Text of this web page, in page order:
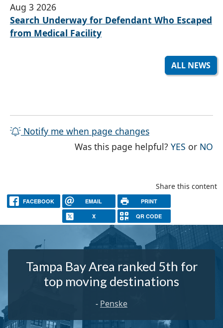
Aug 3 2026
Search Underway for Defendant Who Escaped
from Medical Facility
ALL NEWS
Notify me when page changes
Was this page helpful?YES THE
or NO
Share this content
FACEBOOK EMAIL PRINT
X QR CODE
Tampa Bay Area ranked 5th for
top moving destinations
- Penske